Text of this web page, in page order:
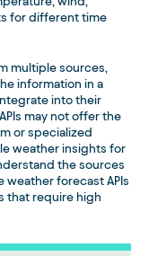
for different time
multiple sources,
information in a
into their
may not offer the
or specialized
weather insights for
the sources
forecast APIs
that require high